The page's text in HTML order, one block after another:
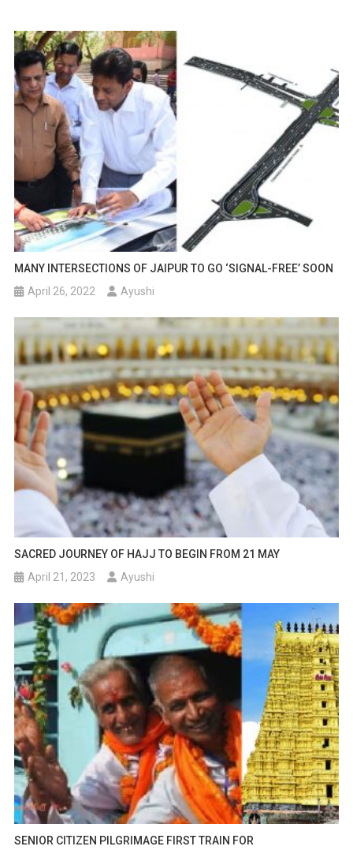
MANY INTERSECTIONS OF JAIPUR TO GO ‘SIGNAL-FREE’ SOON
April 26, 2022
Ayushi
SACRED JOURNEY OF HAJJ TO BEGIN FROM 21 MAY
April 21, 2023
Ayushi
SENIOR CITIZEN PILGRIMAGE FIRST TRAIN FOR